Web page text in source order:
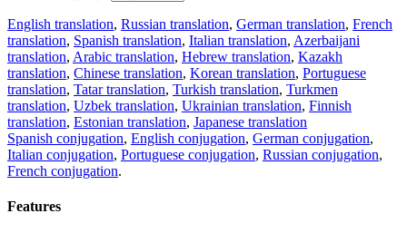
English translation, Russian translation, German translation, French
translation, Spanish translation, Italian translation, Azerbaijani
translation, Arabic translation, Hebrew translation, Kazakh
translation, Chinese translation, Korean translation, Portuguese
translation, Tatar translation, Turkish translation, Turkmen
translation, Uzbek translation, Ukrainian translation, Finnish
translation, Estonian translation, Japanese translation
Spanish conjugation, English conjugation, German conjugation,
Italian conjugation, Portuguese conjugation, Russian conjugation,
French conjugation.
Features